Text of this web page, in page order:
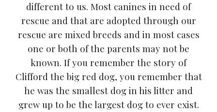
different to us. Most canines in need of
rescue and that are adopted through our
rescue are mixed breeds and in most cases
one or both of the parents may not be
known. If you remember the story of
Clifford the big red dog, you remember that
he was the smallest dog in his litter and
grew up to be the largest dog to ever exist.